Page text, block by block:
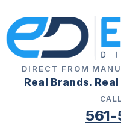
DIRECT FROM
Real Brands.